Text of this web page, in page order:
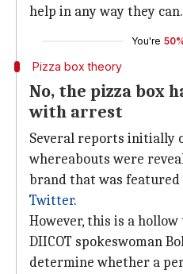
help in any way they
You're
Pizza box theory
No, the pizza box
with arrest
Several reports initially
whereabouts were
brand that was featured
Twitter.
However, this is a hollow
DIICOT spokeswoman
determine whether a